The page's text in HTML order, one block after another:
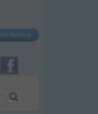
FOOD